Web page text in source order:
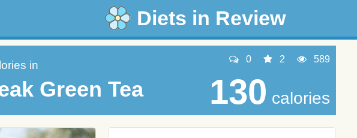
Diets in Review
in
Green Tea
0 2 589
130 calories